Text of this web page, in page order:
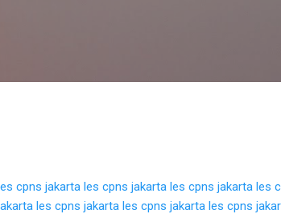
cpns jakarta les cpns jakarta les cpns jakarta les
les cpns jakarta les cpns jakarta les cpns